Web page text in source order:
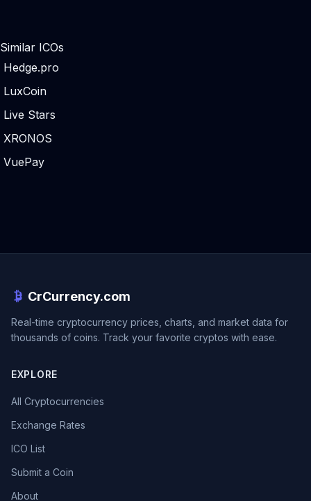
Similar ICOs
Hedge.pro
LuxCoin
Live Stars
XRONOS
VuePay
CrCurrency.com
Real-time cryptocurrency prices, charts, and market data for
thousands of coins. Track your favorite cryptos with ease.
EXPLORE
All Cryptocurrencies
Exchange Rates
ICO List
Submit a Coin
About